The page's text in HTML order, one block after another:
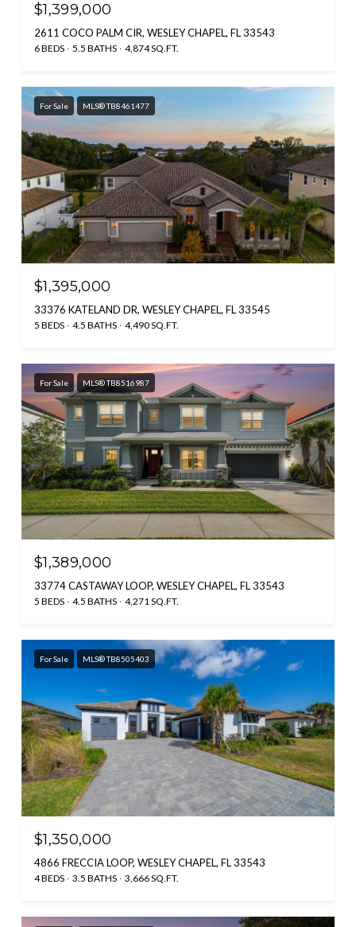
$1,399,000
2611 COCO PALM CIR, WESLEY CHAPEL, FL 33543
6 BEDS 5.5 BATHS 4,874 SQ.FT.
For Sale MLS® TB8461477
$1,395,000
33376 KATELAND DR, WESLEY CHAPEL, FL 33545
5 BEDS 4.5 BATHS 4,490 SQ.FT.
For Sale MLS® TB8516987
$1,389,000
33774 CASTAWAY LOOP, WESLEY CHAPEL, FL 33543
5 BEDS 4.5 BATHS 4,271 SQ.FT.
For Sale MLS® TB8505403
$1,350,000
4866 FRECCIA LOOP, WESLEY CHAPEL, FL 33543
4 BEDS 3.5 BATHS 3,666 SQ.FT.